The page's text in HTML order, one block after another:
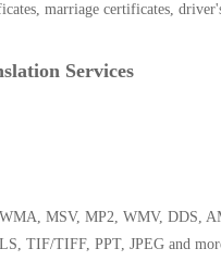
marriage certificates,
Services
MSV, MP2, WMV, DDS,
TIF/TIFF, PPT, JPEG and